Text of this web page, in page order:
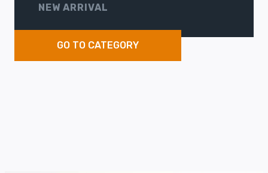
NEW ARRIVAL
GO TO CATEGORY